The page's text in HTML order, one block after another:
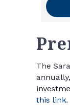
The
this link.